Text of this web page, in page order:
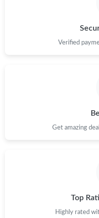
Verified
Get amazing
Top
Highly rated